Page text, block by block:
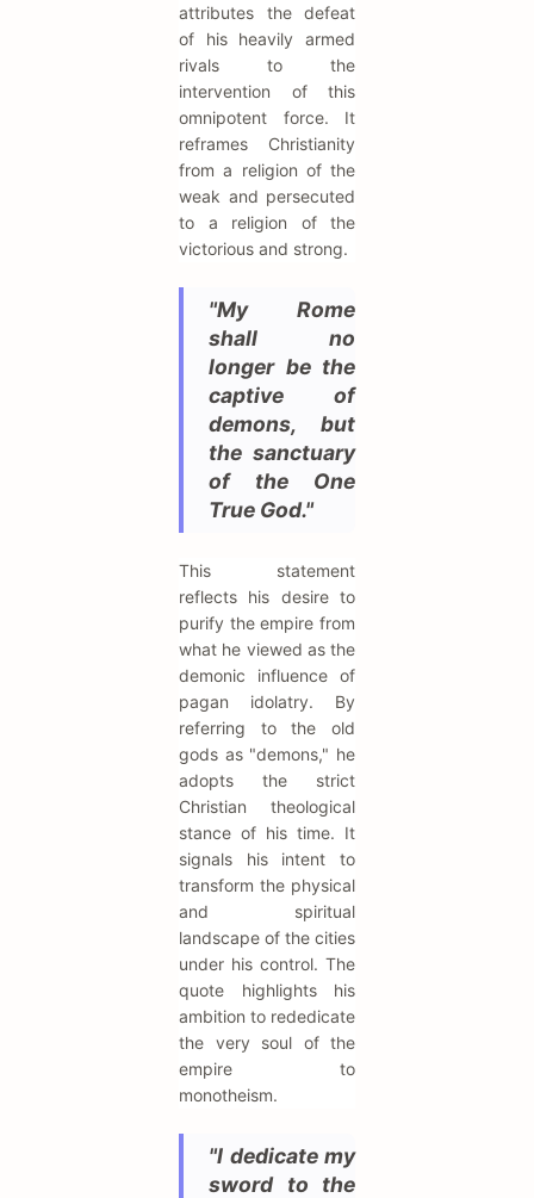
attributes the defeat
of his heavily armed
rivals to the
intervention of this
omnipotent force. It
reframes Christianity
from a religion of the
weak and persecuted
to a religion of the
victorious and strong.
"My Rome
shall no
longer be the
captive of
demons, but
the sanctuary
of the One
True God."
This statement
reflects his desire to
purify the empire from
what he viewed as the
demonic influence of
pagan idolatry. By
referring to the old
gods as "demons," he
adopts the strict
Christian theological
stance of his time. It
signals his intent to
transform the physical
and spiritual
landscape of the cities
under his control. The
quote highlights his
ambition to rededicate
the very soul of the
empire to
monotheism.
"I dedicate my
sword to the